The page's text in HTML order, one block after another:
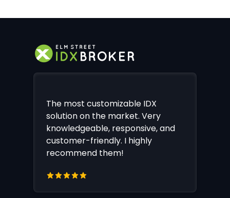
The most customizable IDX
solution on the market. Very
knowledgeable, responsive, and
customer-friendly. I highly
recommend them!